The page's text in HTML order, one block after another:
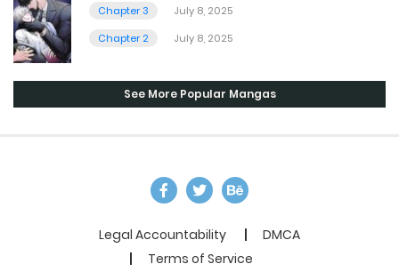
Chapter 3
July 8, 2025
Chapter 2
July 8, 2025
See More Popular Mangas
Legal Accountability
DMCA
Terms of Service